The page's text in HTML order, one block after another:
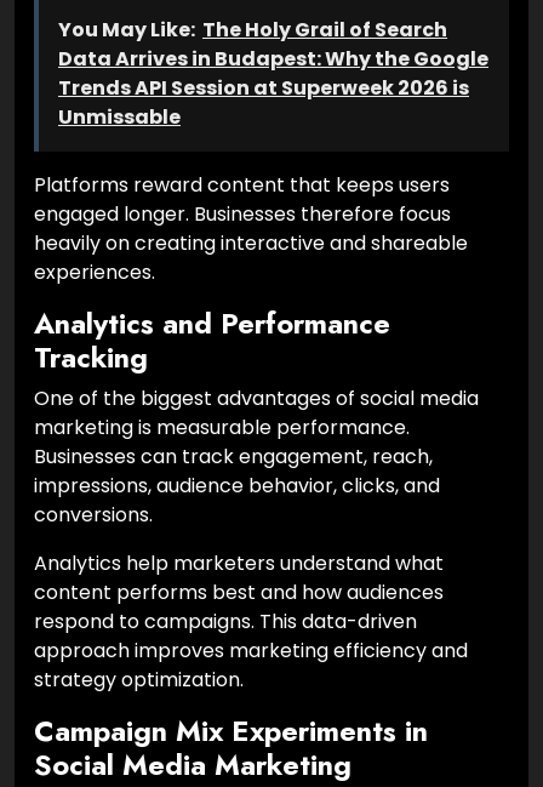
You May Like: The Holy Grail of Search
Data Arrives in Budapest: Why the Google
Trends API Session at Superweek 2026 is
Unmissable
Platforms reward content that keeps users
engaged longer. Businesses therefore focus
heavily on creating interactive and shareable
experiences.
Analytics and Performance
Tracking
One of the biggest advantages of social media
marketing is measurable performance.
Businesses can track engagement, reach,
impressions, audience behavior, clicks, and
conversions.
Analytics help marketers understand what
content performs best and how audiences
respond to campaigns. This data-driven
approach improves marketing efficiency and
strategy optimization.
Campaign Mix Experiments in
Social Media Marketing